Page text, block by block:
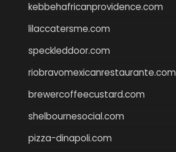
kebbehafricanprovidence.com
lilaccatersme.com
speckleddoor.com
riobravomexicanrestaurante.com
brewercoffeecustard.com
shelbournesocial.com
pizza-dinapoli.com